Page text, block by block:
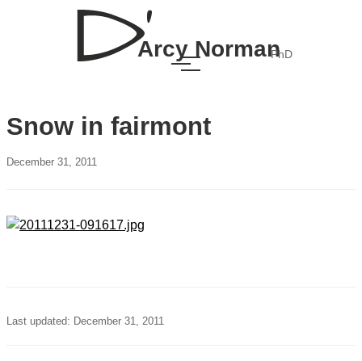
Arcy NormanPhD
Snow in fairmont
December 31, 2011
Last updated: December 31, 2011